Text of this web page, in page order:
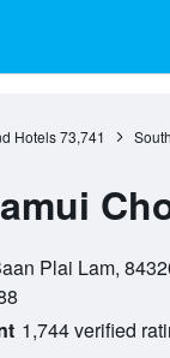
Hotels 73,741
Plai Lam,
1,744 verified